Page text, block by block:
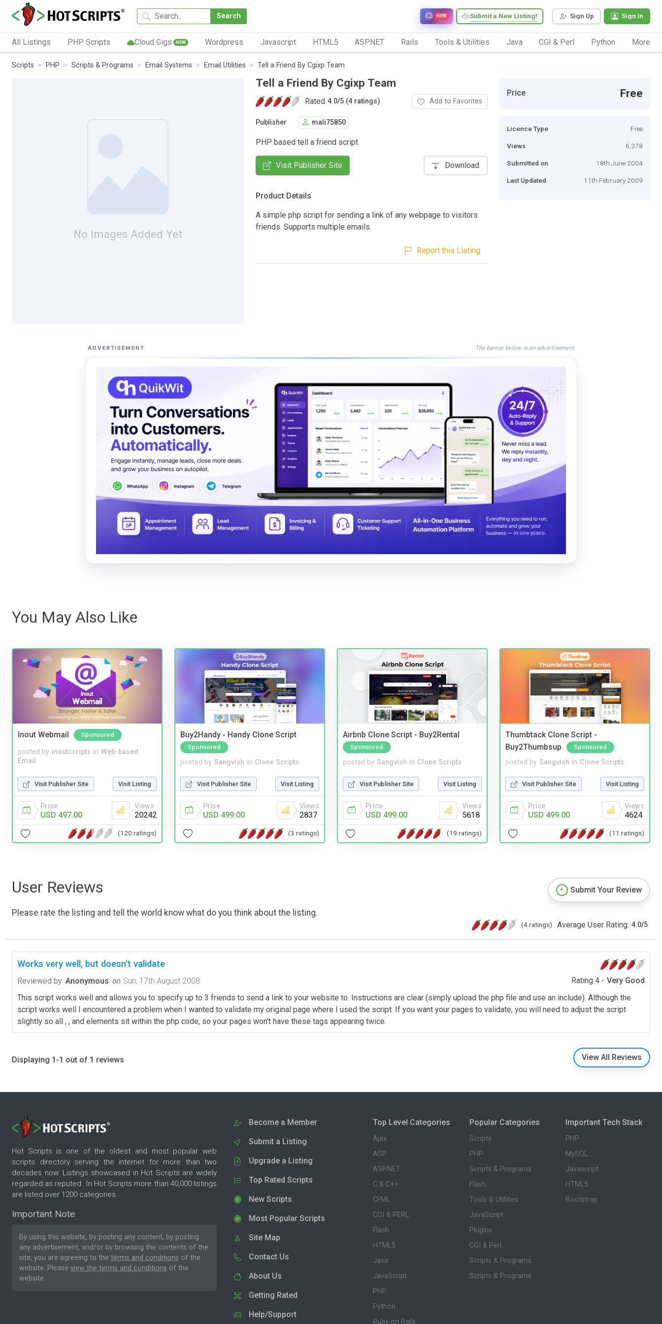
Search Sign Up Sign In
Submit a New Listing!
NEW
All Listings PHP Scripts Cloud Gigs NEW Wordpress Javascript HTML5 ASP.NET Rails Tools & Utilities Java CGI & Perl Python More
Scripts PHP Scripts & Programs Email Systems Email Utilities Tell a Friend By Cgixp Team
No Images Added Yet
Tell a Friend By Cgixp Team
Rated 4.0/5 (4 ratings) Add to Favorites
Publisher mali75850
PHP based tell a friend script
Visit Publisher Site Download
Product Details
A simple php script for sending a link of any webpage to visitors
friends. Supports multiple emails.
Report this Listing
Price Free
Licence Type Free
Views 6,378
Submitted on 18th June 2004
Last Updated 11th February 2009
ADVERTISEMENT The banner below is an advertisement
You May Also Like
Inout Webmail Sponsored
posted by inoutscripts in Web-based
Email
Visit Publisher Site Visit Listing
Price
USD 497.00
Views
20242
(120 ratings)
Buy2Handy - Handy Clone Script
Sponsored
posted by Sangvish in Clone Scripts
Visit Publisher Site Visit Listing
Price
USD 499.00
Views
2837
(3 ratings)
Airbnb Clone Script - Buy2Rental
Sponsored
posted by Sangvish in Clone Scripts
Visit Publisher Site Visit Listing
Price
USD 499.00
Views
5618
(19 ratings)
Thumbtack Clone Script -
Buy2Thumbsup
Sponsored
posted by Sangvish in Clone Scripts
Visit Publisher Site Visit Listing
Price
USD 499.00
Views
4624
(11 ratings)
User Reviews
Please rate the listing and tell the world know what do you think about the listing.
Submit Your Review
(4 ratings) Average User Rating: 4.0/5
Works very well, but doesn't validate
Reviewed by Anonymous on Sun, 17th August 2008 Rating 4 - Very Good
This script works well and allows you to specify up to 3 friends to send a link to your website to. Instructions are clear (simply upload the php file and use an include). Although the
script works well I encountered a problem when I wanted to validate my original page where I used the script. If you want your pages to validate, you will need to adjust the script
slightly so all , , and elements sit within the php code, so your pages won't have these tags appearing twice.
Displaying 1-1 out of 1 reviews View All Reviews
Hot Scripts is one of the oldest and most popular web
scripts directory serving the internet for more than two
decades now. Listings showcased in Hot Scripts are widely
regarded as reputed. In Hot Scripts more than 40,000 listings
are listed over 1200 categories.
Important Note
By using this website, by posting any content, by posting
any advertisement, and/or by browsing the contents of the
site, you are agreeing to the terms and conditions of the
website. Please view the terms and conditions of the
website.
Become a Member
Submit a Listing
Upgrade a Listing
Top Rated Scripts
New Scripts
Most Popular Scripts
Site Map
Contact Us
About Us
Getting Rated
Help/Support
Top Level Categories
Ajax
ASP
ASP.NET
C & C++
CFML
CGI & PERL
Flash
HTML5
Java
JavaScript
PHP
Python
Ruby on Rails
Popular Categories
Scripts
PHP
Scripts & Programs
Flash
Tools & Utilities
JavaScript
Plugins
CGI & Perl
Scripts & Programs
Scripts & Programs
Important Tech Stack
PHP
MySQL
Javascript
HTML5
Bootstrap